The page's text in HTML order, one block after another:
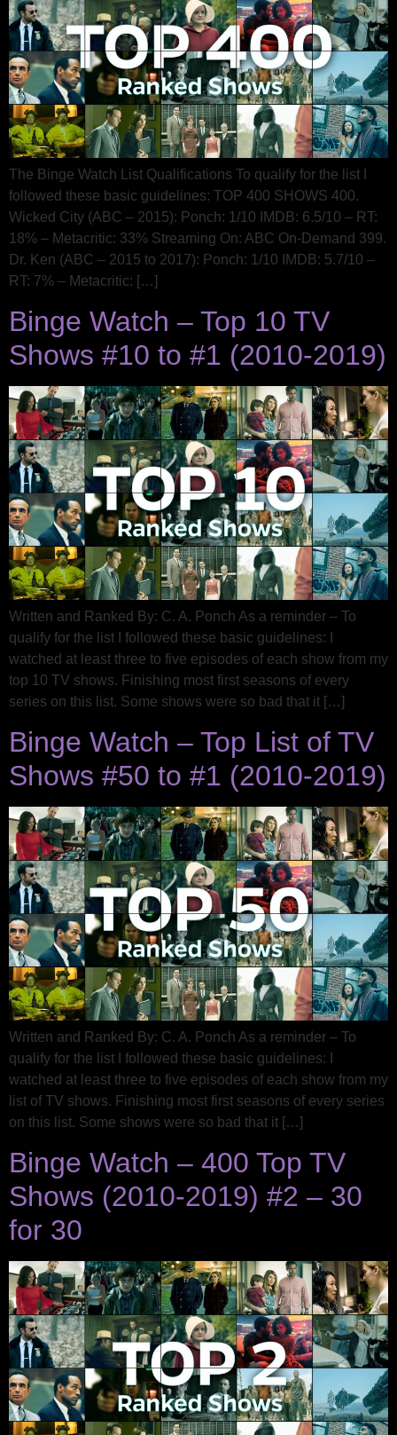
The Binge Watch List Qualifications To qualify for the list I
followed these basic guidelines: TOP 400 SHOWS 400.
Wicked City (ABC – 2015): Ponch: 1/10 IMDB: 6.5/10 – RT:
18% – Metacritic: 33% Streaming On: ABC On-Demand 399.
Dr. Ken (ABC – 2015 to 2017): Ponch: 1/10 IMDB: 5.7/10 –
RT: 7% – Metacritic: […]
Binge Watch – Top 10 TV
Shows #10 to #1 (2010-2019)
Written and Ranked By: C. A. Ponch As a reminder – To
qualify for the list I followed these basic guidelines: I
watched at least three to five episodes of each show from my
top 10 TV shows. Finishing most first seasons of every
series on this list. Some shows were so bad that it […]
Binge Watch – Top List of TV
Shows #50 to #1 (2010-2019)
Written and Ranked By: C. A. Ponch As a reminder – To
qualify for the list I followed these basic guidelines: I
watched at least three to five episodes of each show from my
list of TV shows. Finishing most first seasons of every series
on this list. Some shows were so bad that it […]
Binge Watch – 400 Top TV
Shows (2010-2019) #2 – 30
for 30